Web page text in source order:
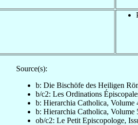
Source(s):
b: Die Bischöfe des Heiligen
b/c2: Les Ordinations
b: Hierarchia Catholica, Volume
b: Hierarchia Catholica, Volume
ob/c2: Le Petit Episcopologe,